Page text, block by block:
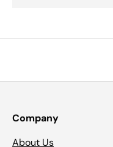
Company
About Us